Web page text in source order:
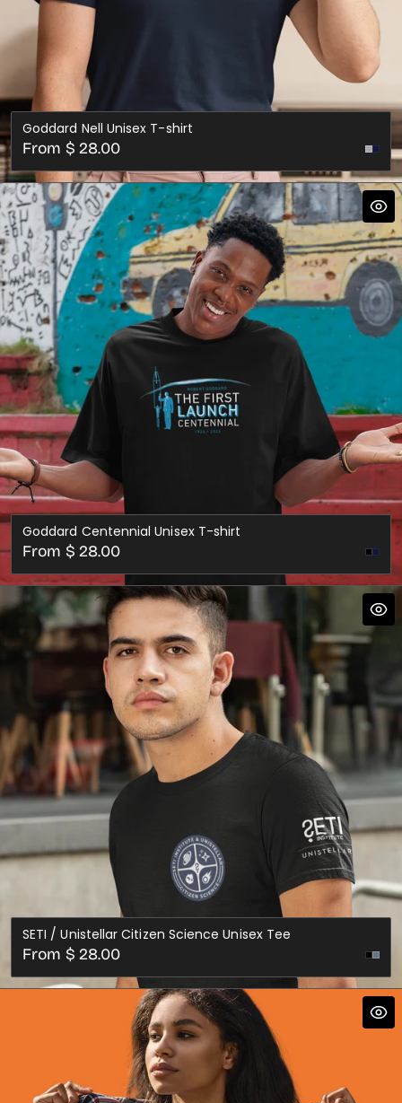
Goddard Nell Unisex T-shirt
Regular
price
From $ 28.00
Goddard Centennial Unisex T-shirt
Regular
price
From $ 28.00
SETI / Unistellar Citizen Science Unisex Tee
Regular
price
From $ 28.00